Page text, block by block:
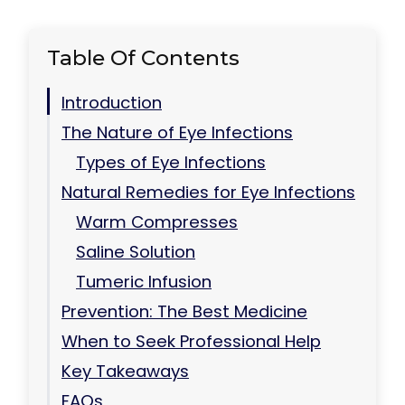
Table Of Contents
Introduction
The Nature of Eye Infections
Types of Eye Infections
Natural Remedies for Eye Infections
Warm Compresses
Saline Solution
Tumeric Infusion
Prevention: The Best Medicine
When to Seek Professional Help
Key Takeaways